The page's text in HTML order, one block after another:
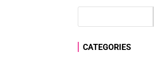
CATEGORIES